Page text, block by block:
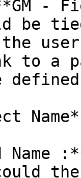
-
be
the
to a